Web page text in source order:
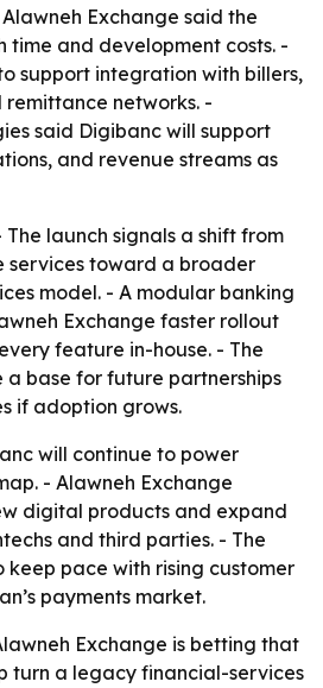
Exchange said the
time and development costs. -
support integration with billers,
remittance networks. -
said Digibanc will support
and revenue streams as
The launch signals a shift from
toward a broader
model. - A modular banking
Exchange faster rollout
feature in-house. - The
base for future partnerships
if adoption grows.
will continue to power
- Alawneh Exchange
digital products and expand
and third parties. - The
keep pace with rising customer
payments market.
Exchange is betting that
turn a legacy financial-services